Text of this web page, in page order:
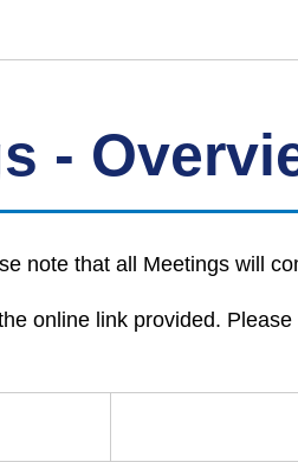
-
note that all Meetings will
online link provided.